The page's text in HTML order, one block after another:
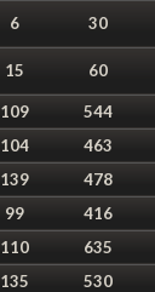
6 30
15 60
109 544
104 463
139 478
99 416
110 635
135 530